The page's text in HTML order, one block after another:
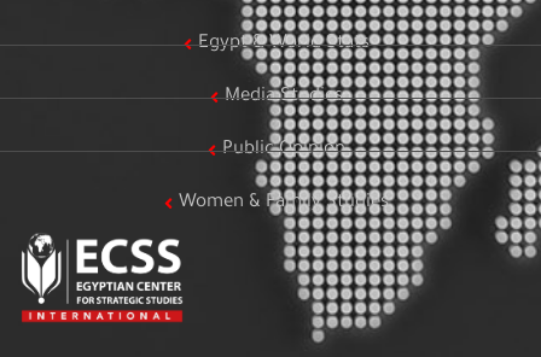
Egypt & World Stats
Media Studies
Public Opinion
Women & Family Studies